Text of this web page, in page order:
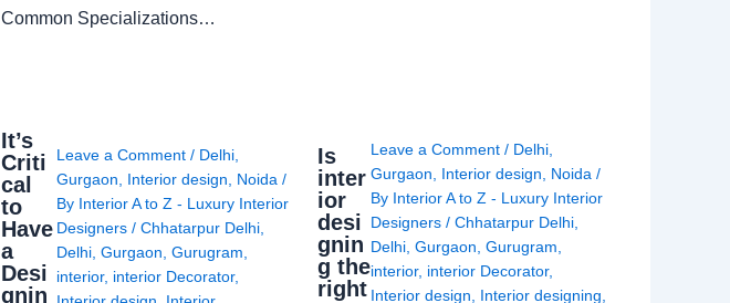
Common Specializations…
It’s
Criti
cal
to
Have
a
Desi
gnin
Leave a Comment / Delhi
Gurgaon
Interior design Noida /
By Interior A to Z - Luxury Interior
Designers/Chhatarpur Delhi
Delhi ,Gurgaon ,Gurugram
interior, interior Decorator,
Is
inter
ior
desi
gnin
g the
right
Leave a Comment / Delhi,
Gurgaon
Interior design Noida /
By Interior A to Z - Luxury Interior
Designers / Chhatarpur Delhi,
Delhi, Gurgaon Gurugram
interior, interior Decorator,
Interior design
Interior designing